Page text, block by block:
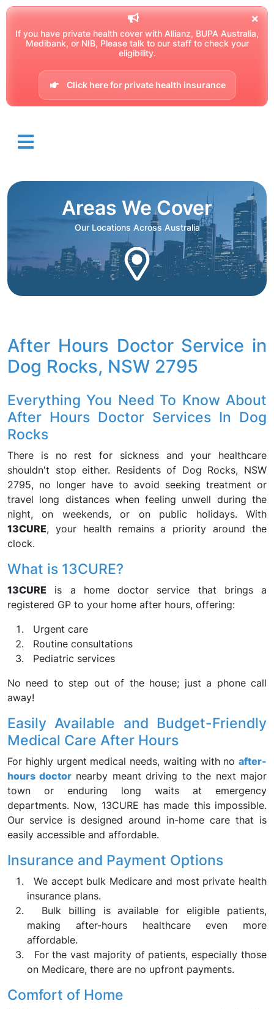
If you have private health cover with Allianz, BUPA Australia,
Medibank, or NIB, Please talk to our staff to check your
eligibility.
Click here for private health insurance
Areas We Cover
Our Locations Across Australia
After Hours Doctor Service in
Dog Rocks, NSW 2795
Everything You Need To Know About
After Hours Doctor Services In Dog
Rocks
There is no rest for sickness and your healthcare
shouldn't stop either. Residents of Dog Rocks, NSW
2795, no longer have to avoid seeking treatment or
travel long distances when feeling unwell during the
night, on weekends, or on public holidays. With
13CURE, your health remains a priority around the
clock.
What is 13CURE?
13CURE is a home doctor service that brings a
registered GP to your home after hours, offering:
Urgent care
Routine consultations
Pediatric services
No need to step out of the house; just a phone call
away!
Easily Available and Budget-Friendly
Medical Care After Hours
For highly urgent medical needs, waiting with no after-
hours doctornearby meant driving to the next major
town or enduring long waits at emergency
departments. Now, 13CURE has made this impossible.
Our service is designed around in-home care that is
easily accessible and affordable.
Insurance and Payment Options
We accept bulk Medicare and most private health
insurance plans.
Bulk billing is available for eligible patients,
making after-hours healthcare even more
affordable.
For the vast majority of patients, especially those
on Medicare, there are no upfront payments.
Comfort of Home